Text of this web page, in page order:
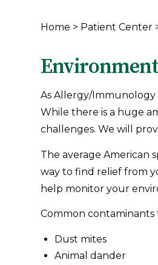
Home > Patient Center
As Allergy/Immunology
While there is a huge
challenges. We will
The average American
way to find relief from
help monitor your
Common
Dust mites
Animal dander